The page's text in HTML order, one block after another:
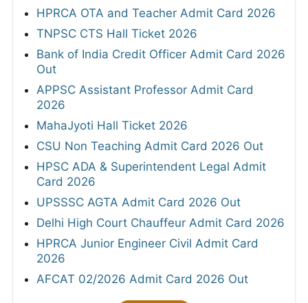
HPRCA OTA and Teacher Admit Card 2026
TNPSC CTS Hall Ticket 2026
Bank of India Credit Officer Admit Card 2026
Out
APPSC Assistant Professor Admit Card
2026
MahaJyoti Hall Ticket 2026
CSU Non Teaching Admit Card 2026 Out
HPSC ADA & Superintendent Legal Admit
Card 2026
UPSSSC AGTA Admit Card 2026 Out
Delhi High Court Chauffeur Admit Card 2026
HPRCA Junior Engineer Civil Admit Card
2026
AFCAT 02/2026 Admit Card 2026 Out